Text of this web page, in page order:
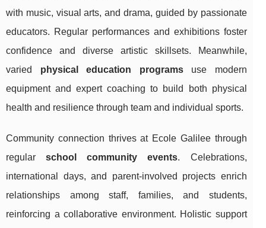
with music, visual arts, and drama, guided by passionate
educators. Regular performances and exhibitions foster
confidence and diverse artistic skillsets. Meanwhile,
varied physical education programsuse modern
equipment and expert coaching to build both physical
health and resilience through team and individual sports.
Community connection thrives at Ecole Galilee through
regularschool community events. Celebrations,
international days, and parent-involved projects enrich
relationships among staff, families, and students,
reinforcing a collaborative environment. Holistic support